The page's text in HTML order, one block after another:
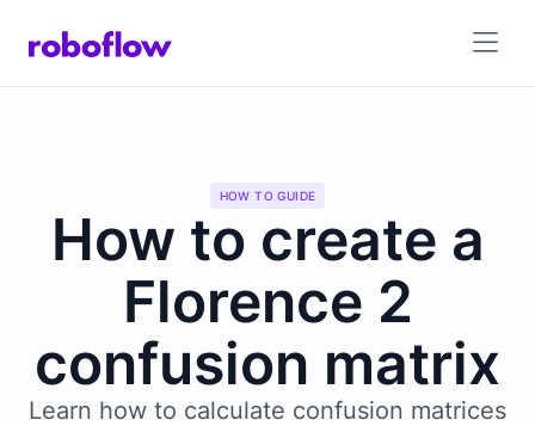
HOW TO GUIDE
How to create a
Florence 2
confusion matrix
Learn how to calculate confusion matrices